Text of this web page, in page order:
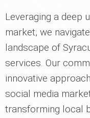
Leveraging a deep
market, we
landscape of
services. Our
innovative
social media
transforming local